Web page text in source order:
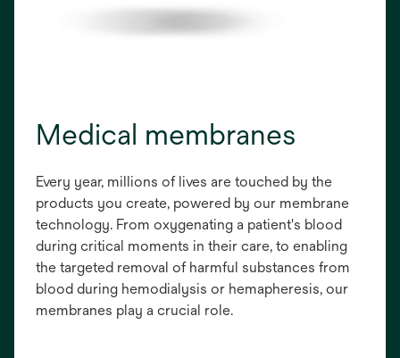
Medical membranes
Every year, millions of lives are touched by the
products you create, powered by our membrane
technology. From oxygenating a patient's blood
during critical moments in their care, to enabling
the targeted removal of harmful substances from
blood during hemodialysis or hemapheresis, our
membranes play a crucial role.